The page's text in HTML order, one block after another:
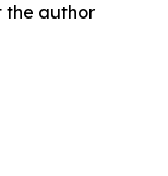
the author